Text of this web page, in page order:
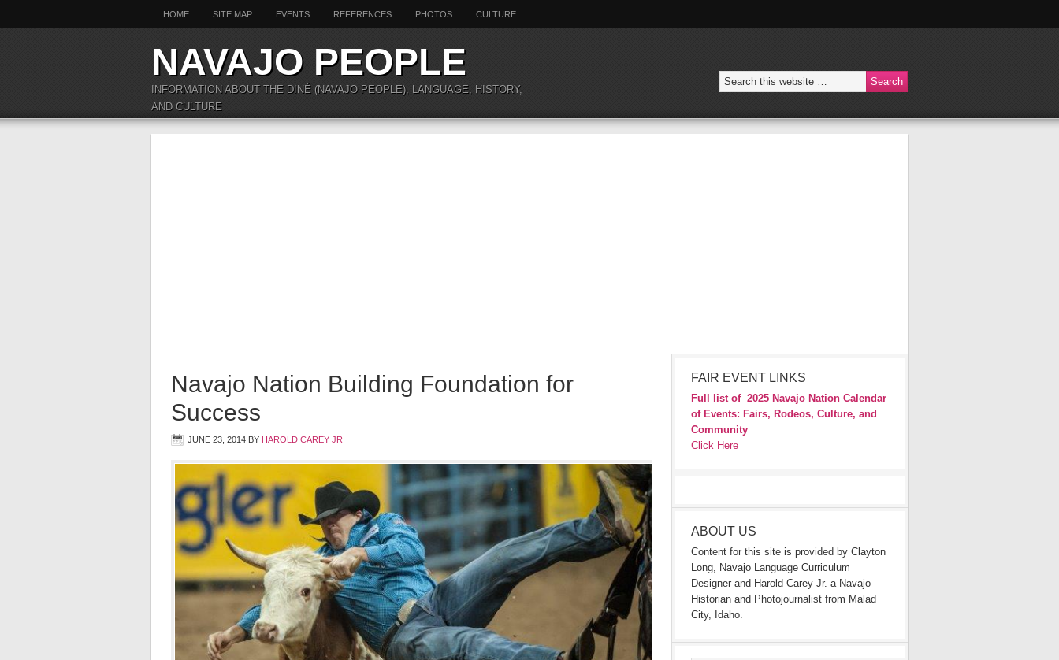
HOME SITE MAP EVENTS REFERENCES PHOTOS CULTURE
NAVAJO PEOPLE
INFORMATION ABOUT THE DINÉ (NAVAJO PEOPLE), LANGUAGE, HISTORY,
AND CULTURE
Navajo Nation Building Foundation for
Success
JUNE 23, 2014 BY HAROLD CAREY JR
FAIR EVENT LINKS
Full list of 2025 Navajo Nation Calendar
of Events: Fairs, Rodeos, Culture, and
Community
Click Here
ABOUT US
Content for this site is provided by Clayton
Long, Navajo Language Curriculum
Designer and Harold Carey Jr. a Navajo
Historian and Photojournalist from Malad
City, Idaho.